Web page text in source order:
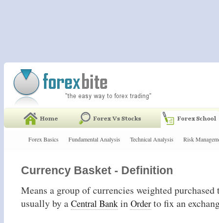
Forex Basics Fundamental Analysis Technical Analysis Risk
Currency Basket - Definition
Means a group of currencies weighted purchased
usually by a Central Bankin Order to fix an